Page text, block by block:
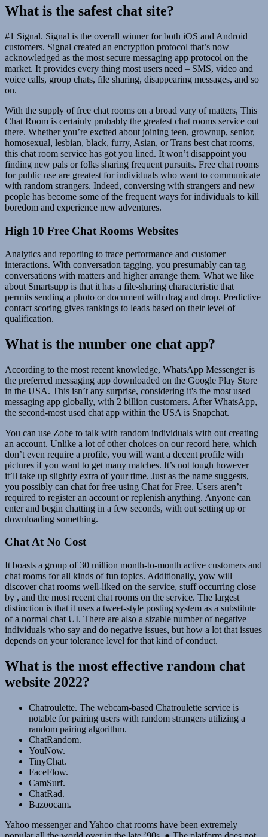
What is the safest chat site?
#1 Signal. Signal is the overall winner for both iOS and Android
customers. Signal created an encryption protocol that’s now
acknowledged as the most secure messaging app protocol on the
market. It provides every thing most users need – SMS, video and
voice calls, group chats, file sharing, disappearing messages, and so
on.
With the supply of free chat rooms on a broad vary of matters, This
Chat Room is certainly probably the greatest chat rooms service out
there. Whether you’re excited about joining teen, grownup, senior,
homosexual, lesbian, black, furry, Asian, or Trans best chat rooms,
this chat room service has got you lined. It won’t disappoint you
finding new pals or folks sharing frequent pursuits. Free chat rooms
for public use are greatest for individuals who want to communicate
with random strangers. Indeed, conversing with strangers and new
people has become some of the frequent ways for individuals to kill
boredom and experience new adventures.
High 10 Free Chat Rooms Websites
Analytics and reporting to trace performance and customer
interactions. With conversation tagging, you presumably can tag
conversations with matters and higher arrange them. What we like
about Smartsupp is that it has a file-sharing characteristic that
permits sending a photo or document with drag and drop. Predictive
contact scoring gives rankings to leads based on their level of
qualification.
What is the number one chat app?
According to the most recent knowledge, WhatsApp Messenger is
the preferred messaging app downloaded on the Google Play Store
in the USA. This isn’t any surprise, considering it's the most used
messaging app globally, with 2 billion customers. After WhatsApp,
the second-most used chat app within the USA is Snapchat.
You can use Zobe to talk with random individuals with out creating
an account. Unlike a lot of other choices on our record here, which
don’t even require a profile, you will want a decent profile with
pictures if you want to get many matches. It’s not tough however
it’ll take up slightly extra of your time. Just as the name suggests,
you possibly can chat for free using Chat for Free. Users aren’t
required to register an account or replenish anything. Anyone can
enter and begin chatting in a few seconds, with out setting up or
downloading something.
Chat At No Cost
It boasts a group of 30 million month-to-month active customers and
chat rooms for all kinds of fun topics. Additionally, yow will
discover chat rooms well-liked on the service, stuff occurring close
by , and the most recent chat rooms on the service. The largest
distinction is that it uses a tweet-style posting system as a substitute
of a normal chat UI. There are also a sizable number of negative
individuals who say and do negative issues, but how a lot that issues
depends on your tolerance level for that kind of conduct.
What is the most effective random chat
website 2022?
Chatroulette. The webcam-based Chatroulette service is
notable for pairing users with random strangers utilizing a
random pairing algorithm.
ChatRandom.
YouNow.
TinyChat.
FaceFlow.
CamSurf.
ChatRad.
Bazoocam.
Yahoo messenger and Yahoo chat rooms have been extremely